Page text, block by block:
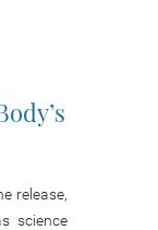
release,
science